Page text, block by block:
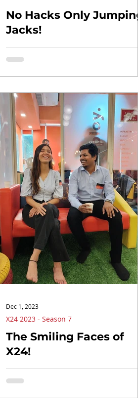
No Hacks Only Jumping
Jacks!
The Smiling Faces of
X24!
X24 2023 - Season 7
Dec 1, 2023